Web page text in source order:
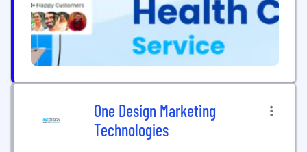
patients undergoing assisted reproductive
treatments such as...
One Design Marketing
Technologies